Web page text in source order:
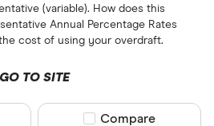
(variable). How does this
Annual Percentage Rates
cost of using your overdraft.
GO TO SITE
Compare product
Compare